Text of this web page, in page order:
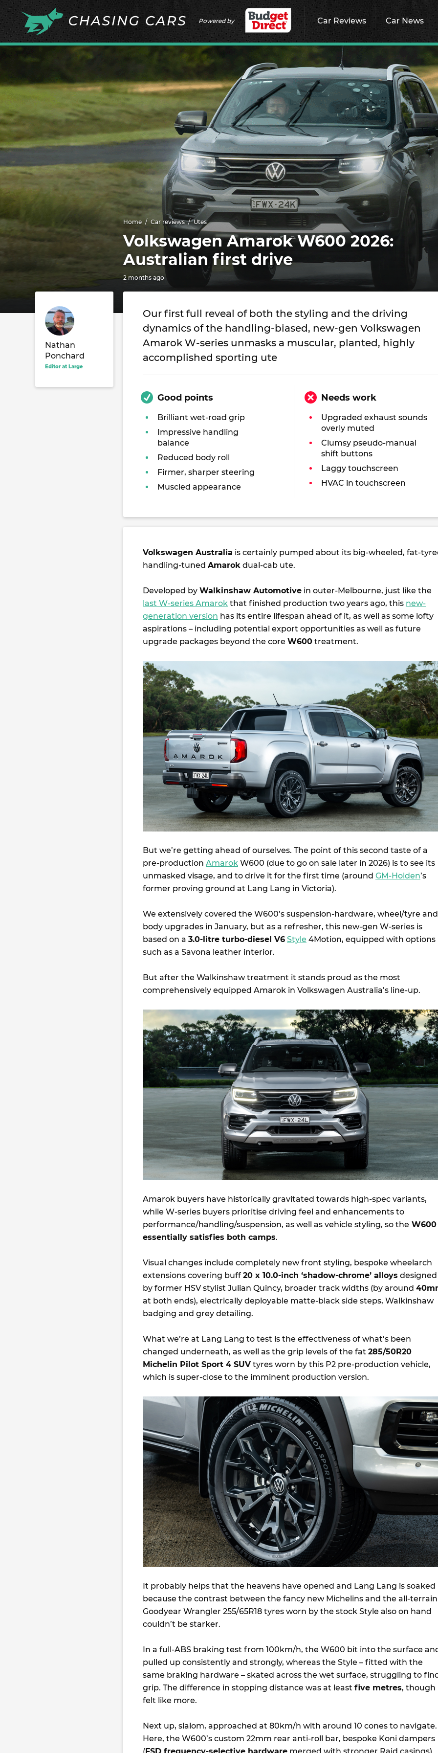
Powered by Car Reviews Car News
Home Car reviews Utes
Volkswagen Amarok W600 2026:
Australian first drive
2 months ago
Nathan
Ponchard
Editor at Large
Our first full reveal of both the styling and the driving
dynamics of the handling-biased, new-gen Volkswagen
Amarok W-series unmasks a muscular, planted, highly
accomplished sporting ute
Good points
Brilliant wet-road grip
Impressive handling
balance
Reduced body roll
Firmer, sharper steering
Muscled appearance
Needs work
Upgraded exhaust sounds
overly muted
Clumsy pseudo-manual
shift buttons
Laggy touchscreen
HVAC in touchscreen
Volkswagen Australia is certainly pumped about its big-wheeled, fat-
handling-tuned Amarok dual-cab ute.
Developed by Walkinshaw Automotive in outer-Melbourne, just like the
last W-series Amarok that finished production two years ago, this new-
generation version has its entire lifespan ahead of it, as well as some lofty
aspirations – including potential export opportunities as well as future
upgrade packages beyond the core W600 treatment.
But we’re getting ahead of ourselves. The point of this second taste of a
pre-production Amarok W600 (due to go on sale later in 2026) is to see its
unmasked visage, and to drive it for the first time (around GM-Holden’s
former proving ground at Lang Lang in Victoria).
We extensively covered the W600’s suspension-hardware, wheel/tyre and
body upgrades in January, but as a refresher, this new-gen W-series is
based on a 3.0-litre turbo-diesel V6 Style 4Motion, equipped with options
such as a Savona leather interior.
But after the Walkinshaw treatment it stands proud as the most
comprehensively equipped Amarok in Volkswagen Australia’s line-up.
Amarok buyers have historically gravitated towards high-spec variants,
while W-series buyers prioritise driving feel and enhancements to
performance/handling/suspension, as well as vehicle styling, so the W600
essentially satisfies both camps.
Visual changes include completely new front styling, bespoke wheelarch
extensions covering buff 20 x 10.0-inch ‘shadow-chrome’ alloys designed
by former HSV stylist Julian Quincy, broader track widths (by around
at both ends), electrically deployable matte-black side steps, Walkinshaw
badging and grey detailing.
What we’re at Lang Lang to test is the effectiveness of what’s been
changed underneath, as well as the grip levels of the fat 285/50R20
Michelin Pilot Sport 4 SUV tyres worn by this P2 pre-production vehicle,
which is super-close to the imminent production version.
It probably helps that the heavens have opened and Lang Lang is soaked
because the contrast between the fancy new Michelins and the all-terrain
Goodyear Wrangler 255/65R18 tyres worn by the stock Style also on hand
couldn’t be starker.
In a full-ABS braking test from 100km/h, the W600 bit into the surface
pulled up consistently and strongly, whereas the Style – fitted with the
same braking hardware – skated across the wet surface, struggling to
grip. The difference in stopping distance was at least five metres, though
felt like more.
Next up, slalom, approached at 80km/h with around 10 cones to navigate.
Here, the W600’s custom 22mm rear anti-roll bar, bespoke Koni dampers